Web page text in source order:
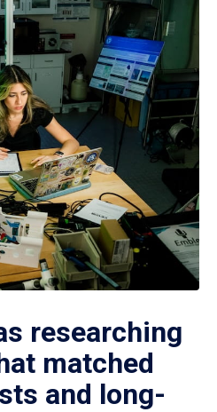
researching
matched
and long-